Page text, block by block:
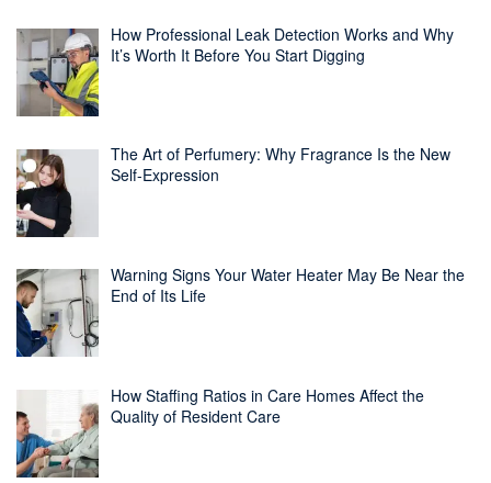
How Professional Leak Detection Works and Why
It’s Worth It Before You Start Digging
The Art of Perfumery: Why Fragrance Is the New
Self-Expression
Warning Signs Your Water Heater May Be Near the
End of Its Life
How Staffing Ratios in Care Homes Affect the
Quality of Resident Care